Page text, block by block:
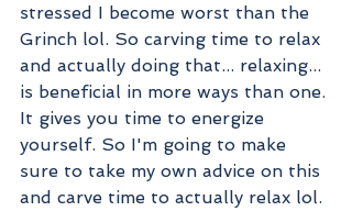
stressed I become worst than the
Grinch lol. So carving time to relax
and actually doing that... relaxing...
is beneficial in more ways than one.
It gives you time to energize
yourself. So I'm going to make
sure to take my own advice on this
and carve time to actually relax lol.